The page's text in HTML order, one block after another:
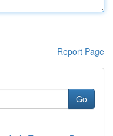
Report Page
Go